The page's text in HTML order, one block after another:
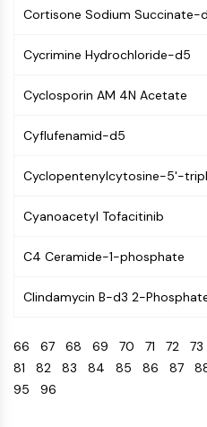
Mesothelin
CD22
CD276/B7-H3
CD1
CD74
AIM2
Glycoprotein VI
Programmed Cell Death 4
CD3
C-type Lectin-like Receptors
E-Selectin
Cortisone Sodium Succinate-
Cycrimine Hydrochloride-d5
Cyclosporin AM 4N Acetate
Cyflufenamid-d5
Cyclopentenylcytosine-5'-
Cyanoacetyl Tofacitinib
C4 Ceramide-1-phosphate
Clindamycin B-d3 2-
66 67 68 69 70 71 72 73
81 82 83 84 85 86 87
95 96